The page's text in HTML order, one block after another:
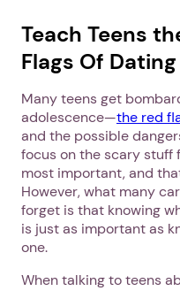
Teach Teens
Flags Of Dating
Many teens get
adolescence—the red
and the possible
focus on the scary stuff
most important, and
However, what many
forget is that knowing
is just as important as
one.
When talking to teens